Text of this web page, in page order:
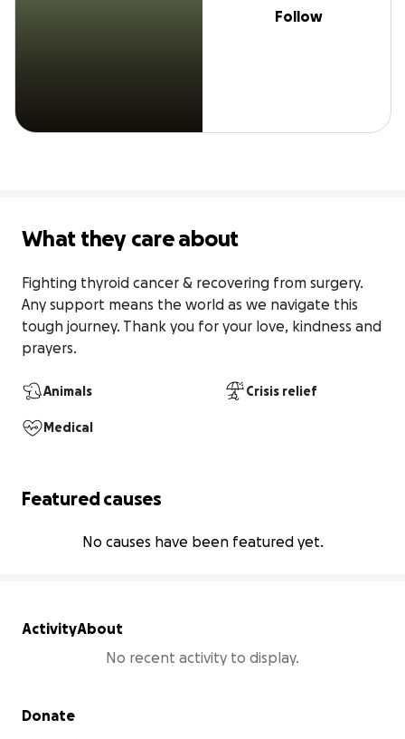
Follow
What they care about
Fighting thyroid cancer & recovering from surgery.
Any support means the world as we navigate this
tough journey. Thank you for your love, kindness and
prayers.
Animals Crisis relief
Medical
Featured causes
No causes have been featured yet.
ActivityAbout
No recent activity to display.
Secondary menu
Donate